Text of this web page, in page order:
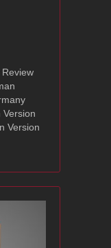
Version
BlackRaven